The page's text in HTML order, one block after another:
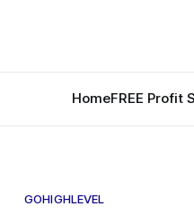
HomeFREE Profit
GOHIGHLEVEL